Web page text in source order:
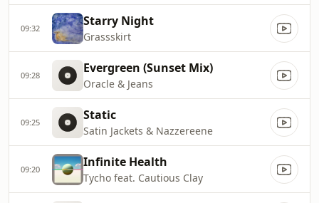
09:32 Starry Night
Grassskirt
09:28 Evergreen (Sunset Mix)
Oracle & Jeans
09:25 Static
Satin Jackets & Nazzereene
09:20 Infinite Health
Tycho feat. Cautious Clay